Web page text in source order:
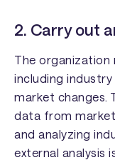
2. Carry out
The organization
including
market changes.
data from
and analyzing
external analysis